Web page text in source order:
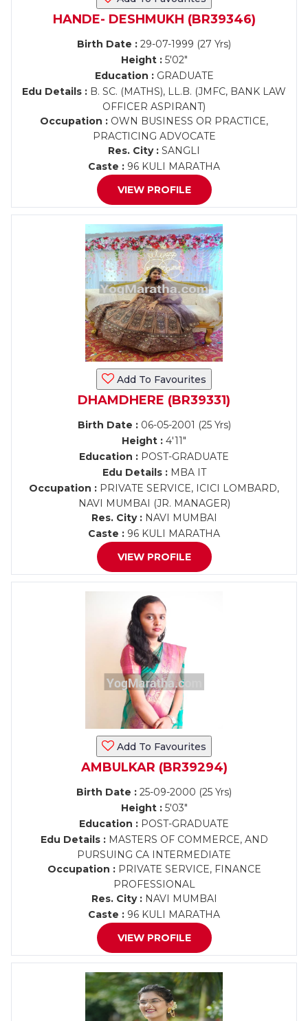
HANDE- DESHMUKH (BR39346)
Birth Date : 29-07-1999 (27 Yrs)
Height :5'02"
Education :GRADUATE
Edu Details : B. SC. (MATHS), LL.B. (JMFC, BANK LAW
OFFICER ASPIRANT)
Occupation : OWN BUSINESS OR PRACTICE,
PRACTICING ADVOCATE
Res. City : SANGLI
Caste : 96 KULI MARATHA
VIEW PROFILE
Add To Favourites
DHAMDHERE (BR39331)
Birth Date :06-05-2001 (25 Yrs)
Height : 4'11"
Education : POST-GRADUATE
Edu Details :MBA IT
Occupation : PRIVATE SERVICE, ICICI LOMBARD,
NAVI MUMBAI (JR. MANAGER)
Res. City :NAVI MUMBAI
Caste : 96 KULI MARATHA
VIEW PROFILE
Add To Favourites
AMBULKAR (BR39294)
Birth Date : 25-09-2000 (25 Yrs)
Height :5'03"
Education : POST-GRADUATE
Edu Details :MASTERS OF COMMERCE, AND
PURSUING CA INTERMEDIATE
Occupation :PRIVATE SERVICE, FINANCE
PROFESSIONAL
Res. City :NAVI MUMBAI
Caste : 96 KULI MARATHA
VIEW PROFILE